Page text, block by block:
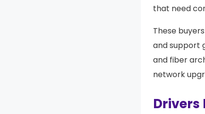
that need
These
and support
and fiber
network
Drivers